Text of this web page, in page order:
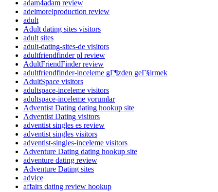
adam4adam review
adelmorelproduction review
adult
Adult dating sites visitors
adult sites
adult-dating-sites-de visitors
adultfriendfinder pl review
AdultFriendFinder review
adultfriendfinder-inceleme gГ¶zden geГ§irmek
AdultSpace visitors
adultspace-inceleme visitors
adultspace-inceleme yorumlar
Adventist Dating dating hookup site
Adventist Dating visitors
adventist singles es review
adventist singles visitors
adventist-singles-inceleme visitors
Adventure Dating dating hookup site
adventure dating review
Adventure Dating sites
advice
affairs dating review hookup